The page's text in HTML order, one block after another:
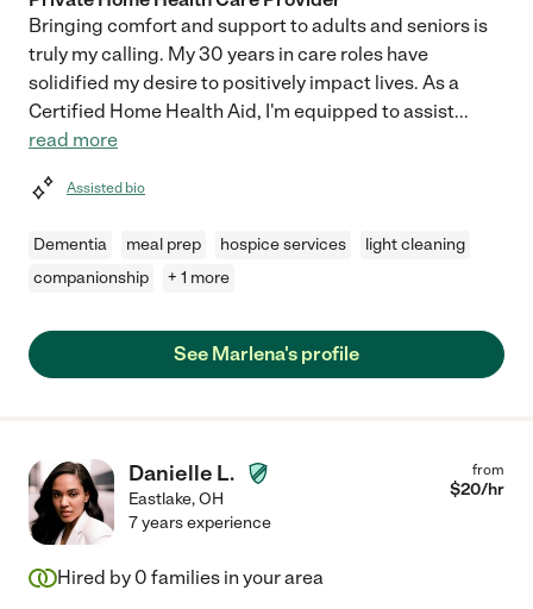
Bringing comfort and support to adults and seniors is
truly my calling. My 30 years in care roles have
solidified my desire to positively impact lives. As a
Certified Home Health Aid, I'm equipped to assist...
read more
Assisted bio
Dementia meal prep hospice services
light cleaning
companionship
+ 1 more
See Marlena's profile
Danielle L.
Eastlake,OH
from
$20/hr
7 years experience
Hired by 0 families in your area